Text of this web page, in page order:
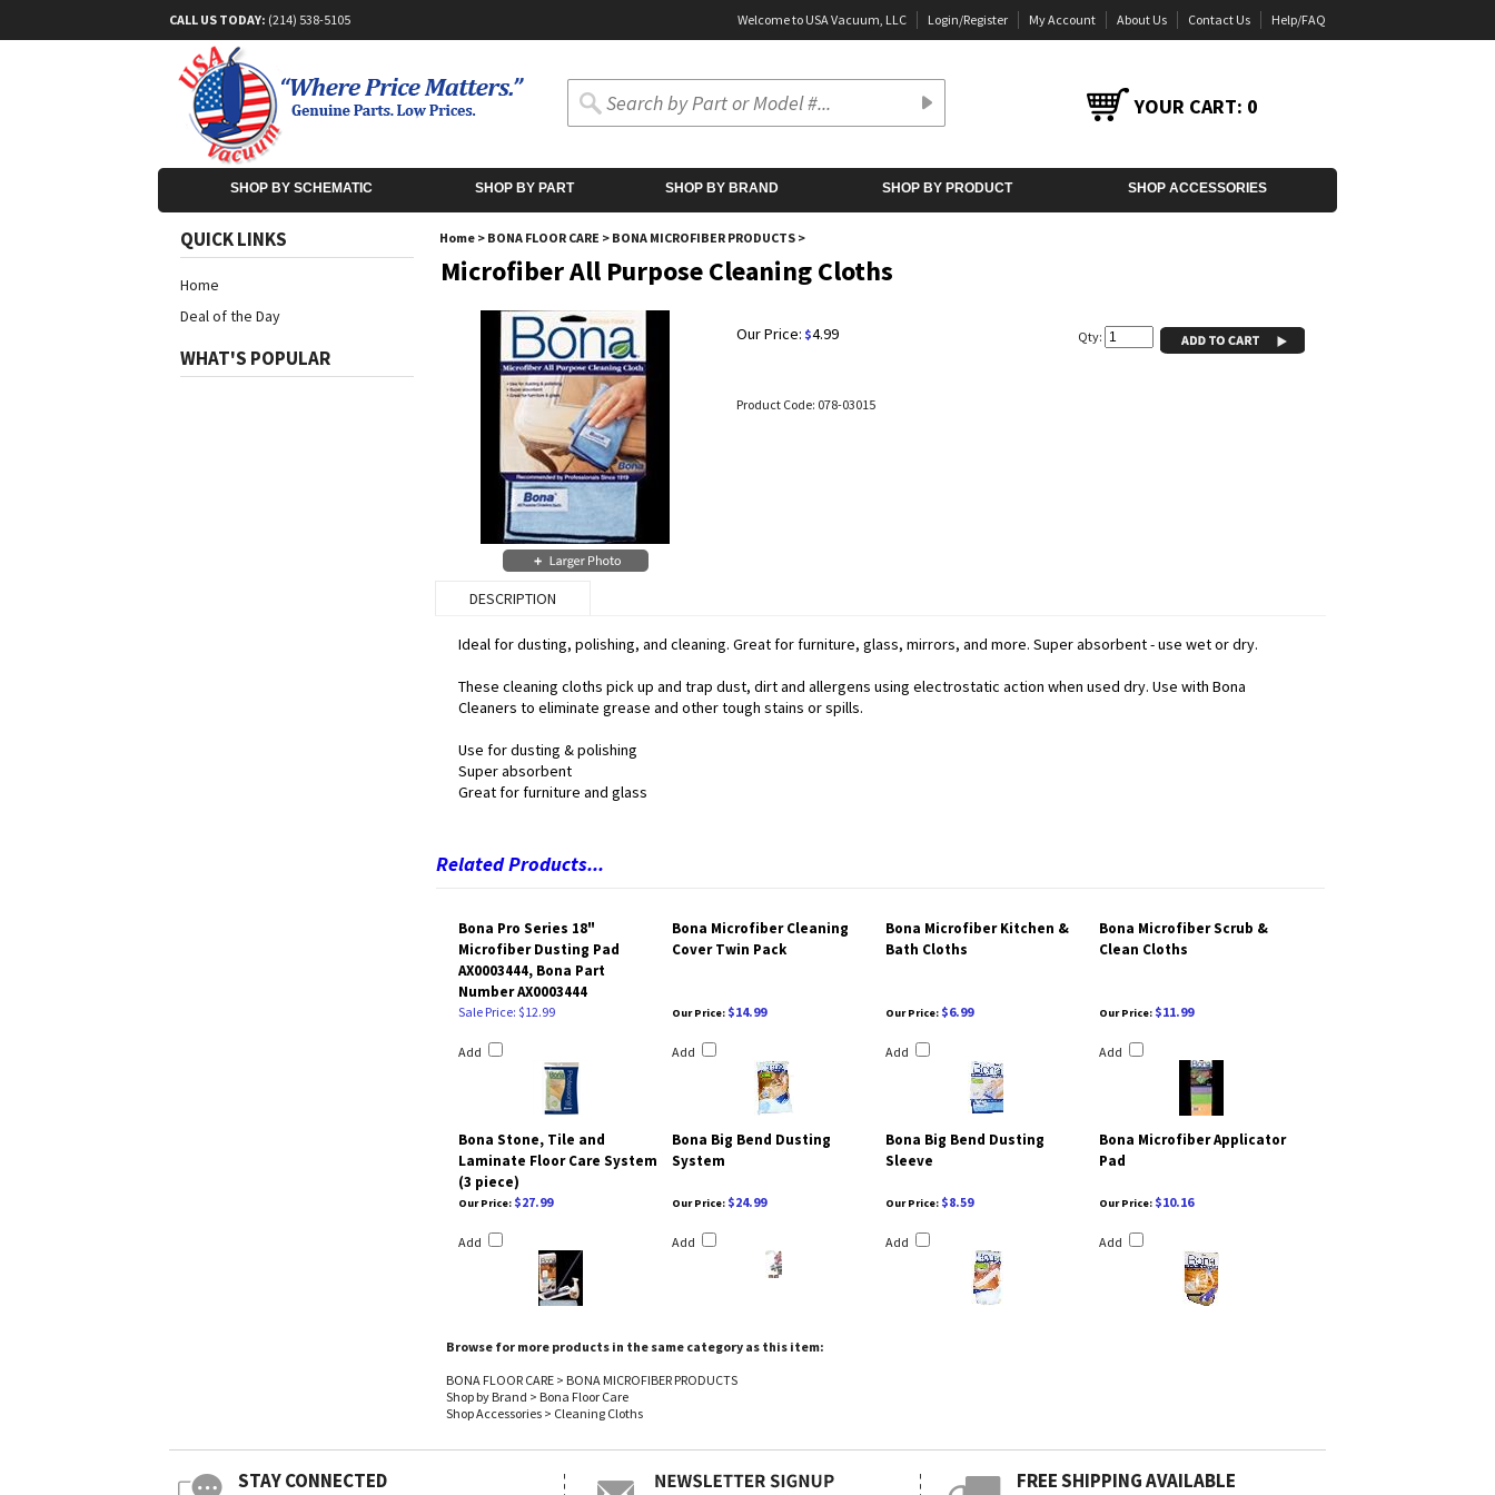
CALL US TODAY: (214) 538-5105 Welcome to USA Vacuum, LLC Login/Register My Account About Us Contact Us Help/FAQ
YOUR CART: 0
SHOP BY SCHEMATIC SHOP BY PART SHOP BY BRAND SHOP BY PRODUCT SHOP ACCESSORIES
QUICK LINKS
Home
Deal of the Day
WHAT'S POPULAR
Home > BONA FLOOR CARE > BONA MICROFIBER PRODUCTS >
Microfiber All Purpose Cleaning Cloths
Our Price: $4.99
Product Code: 078-03015
Qty:
DESCRIPTION
Ideal for dusting, polishing, and cleaning. Great for furniture, glass, mirrors, and more. Super absorbent - use wet or dry.
These cleaning cloths pick up and trap dust, dirt and allergens using electrostatic action when used dry. Use with Bona
Cleaners to eliminate grease and other tough stains or spills.
Use for dusting & polishing
Super absorbent
Great for furniture and glass
Related Products...
Bona Pro Series 18"
Microfiber Dusting Pad
AX0003444, Bona Part
Number AX0003444
Bona Microfiber Cleaning
Cover Twin Pack
Bona Microfiber Kitchen &
Bath Cloths
Bona Microfiber Scrub &
Clean Cloths
Sale Price: $12.99
Add
Our Price: $14.99
Add
Our Price: $6.99
Add
Our Price: $11.99
Add
Bona Stone, Tile and
Laminate Floor Care System
(3 piece)
Bona Big Bend Dusting
System
Bona Big Bend Dusting
Sleeve
Bona Microfiber Applicator
Pad
Our Price: $27.99
Add
Our Price: $24.99
Add
Our Price: $8.59
Add
Our Price: $10.16
Add
Browse for more products in the same category as this item:
BONA FLOOR CARE > BONA MICROFIBER PRODUCTS
Shop by Brand > Bona Floor Care
Shop Accessories > Cleaning Cloths
STAY CONNECTED FREE SHIPPING AVAILABLE